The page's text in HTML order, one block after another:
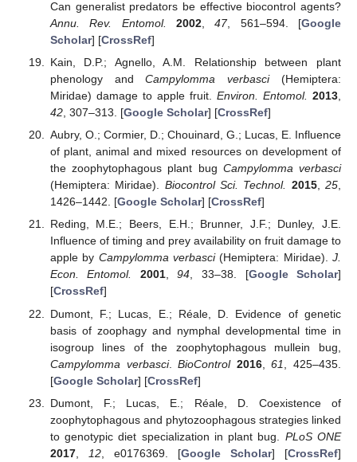
Can generalist predators be effective biocontrol agents?
Annu. Rev. Entomol.
2002,47, 561–594. [Google
Scholar] [CrossRef]
Kain, D.P.; Agnello, A.M. Relationship between plant
phenology andCampylomma verbasci(Hemiptera:
Miridae) damage to apple fruit. Environ. Entomol. 2013,
42, 307–313. [Google Scholar] [CrossRef]
Aubry, O.; Cormier, D.; Chouinard, G.; Lucas, E. Influence
of plant, animal and mixed resources on development of
the zoophytophagous plant bug Campylomma verbasci
(Hemiptera: Miridae). Biocontrol Sci. Technol. 2015,25,
1426–1442. [Google Scholar] [CrossRef]
Reding, M.E.; Beers, E.H.; Brunner, J.F.; Dunley, J.E.
Influence of timing and prey availability on fruit damage to
apple by Campylomma verbasci(Hemiptera: Miridae).J.
Econ. Entomol.
2001,94, 33–38. [Google Scholar]
[CrossRef]
Dumont, F.; Lucas, E.; Réale, D. Evidence of genetic
basis of zoophagy and nymphal developmental time in
isogroup lines of the zoophytophagous mullein bug,
Campylomma verbasci.BioControl 2016,61
, 425–435.
[Google Scholar] [CrossRef]
Dumont, F.; Lucas, E.; Réale, D. Coexistence of
zoophytophagous and phytozoophagous strategies linked
to genotypic diet specialization in plant bug. PLoS ONE
2017, 12, e0176369. [Google Scholar] [CrossRef]